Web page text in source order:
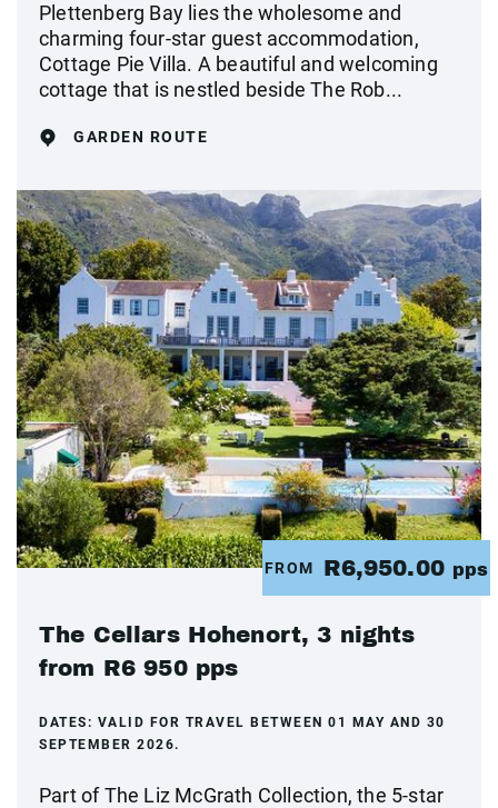
Plettenberg Bay lies the wholesome and
charming four-star guest accommodation,
Cottage Pie Villa. A beautiful and welcoming
cottage that is nestled beside The Rob...
GARDEN ROUTE
FROM R6,950.00 pps
The Cellars Hohenort, 3 nights
from R6 950 pps
DATES: VALID FOR TRAVEL BETWEEN 01 MAY AND 30
SEPTEMBER 2026.
Part of The Liz McGrath Collection, the 5-star